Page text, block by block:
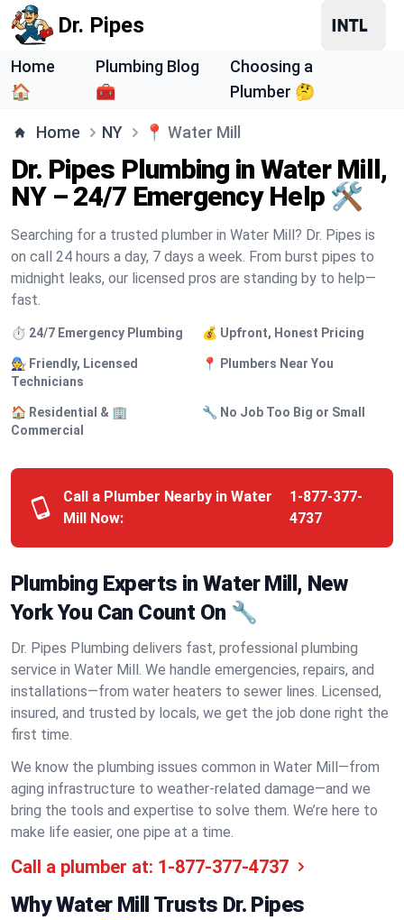
Dr. Pipes
Home
🏠
Plumbing Blog
🧰
Choosing a
Plumber 🤔
Home NY 📍 Water Mill
Dr. Pipes Plumbing in Water Mill,
NY – 24/7 Emergency Help 🛠️
Searching for a trusted plumber in Water Mill? Dr. Pipes is
on call 24 hours a day, 7 days a week. From burst pipes to
midnight leaks, our licensed pros are standing by to help—
fast.
⏱️ 24/7 Emergency Plumbing 💰 Upfront, Honest Pricing
🧑‍🔧 Friendly, Licensed
Technicians
📍 Plumbers Near You
🏠 Residential & 🏢
Commercial
🔧 No Job Too Big or Small
Call a Plumber Nearby in Water
Mill Now:
1-877-377-
4737
Plumbing Experts in Water Mill, New
York You Can Count On 🔧
Dr. Pipes Plumbing delivers fast, professional plumbing
service in Water Mill. We handle emergencies, repairs, and
installations—from water heaters to sewer lines. Licensed,
insured, and trusted by locals, we get the job done right the
first time.
We know the plumbing issues common in Water Mill—from
aging infrastructure to weather-related damage—and we
bring the tools and expertise to solve them. We’re here to
make life easier, one pipe at a time.
Call a plumber at: 1-877-377-4737
Why Water Mill Trusts Dr. Pipes